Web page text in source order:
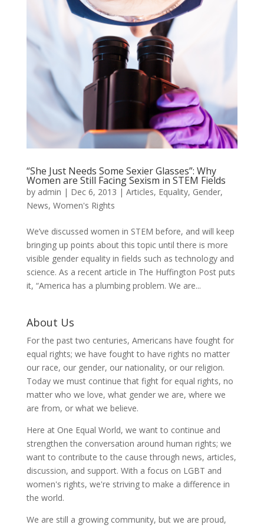
“She Just Needs Some Sexier Glasses”: Why
Women are Still Facing Sexism in STEM Fields
by admin | Dec 6, 2013 | Articles, Equality, Gender,
News, Women's Rights
We’ve discussed women in STEM before, and will keep
bringing up points about this topic until there is more
visible gender equality in fields such as technology and
science. As a recent article in The Huffington Post puts
it, “America has a plumbing problem. We are...
About Us
For the past two centuries, Americans have fought for
equal rights; we have fought to have rights no matter
our race, our gender, our nationality, or our religion.
Today we must continue that fight for equal rights, no
matter who we love, what gender we are, where we
are from, or what we believe.
Here at One Equal World, we want to continue and
strengthen the conversation around human rights; we
want to contribute to the cause through news, articles,
discussion, and support. With a focus on LGBT and
women's rights, we're striving to make a difference in
the world.
We are still a growing community, but we are proud,